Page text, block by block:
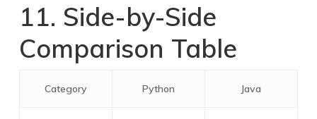
11. Side-by-Side
Comparison Table
Category Python Java